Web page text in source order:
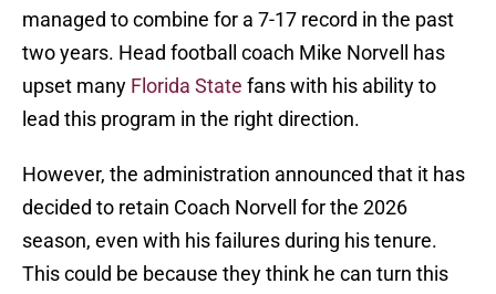
managed to combine for a 7-17 record in the past
two years. Head football coach Mike Norvell has
upset many Florida State fans with his ability to
lead this program in the right direction.
However, the administration announced that it has
decided to retain Coach Norvell for the 2026
season, even with his failures during his tenure.
This could be because they think he can turn this